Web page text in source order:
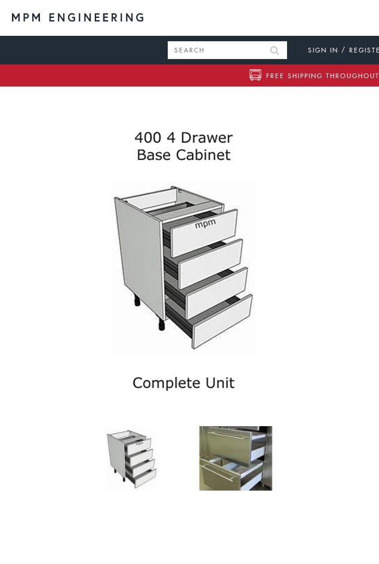
SIGN IN /
FREE SHIPPING